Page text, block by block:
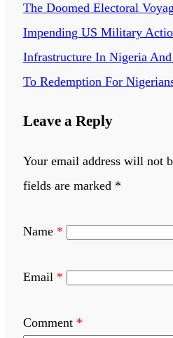
The Doomed Electoral
Impending US Military
Infrastructure In Nigeria
To Redemption For
Leave a Reply
Your email address will not
fields are marked *
Name *
Email *
Comment *